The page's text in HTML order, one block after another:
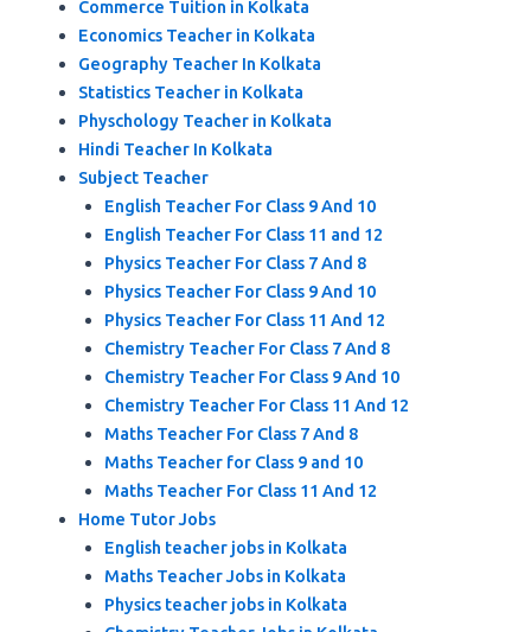
Commerce Tuition in Kolkata
Economics Teacher in Kolkata
Geography Teacher In Kolkata
Statistics Teacher in Kolkata
Physchology Teacher in Kolkata
Hindi Teacher In Kolkata
Subject Teacher
English Teacher For Class 9 And 10
English Teacher For Class 11 and 12
Physics Teacher For Class 7 And 8
Physics Teacher For Class 9 And 10
Physics Teacher For Class 11 And 12
Chemistry Teacher For Class 7 And 8
Chemistry Teacher For Class 9 And 10
Chemistry Teacher For Class 11 And 12
Maths Teacher For Class 7 And 8
Maths Teacher for Class 9 and 10
Maths Teacher For Class 11 And 12
Home Tutor Jobs
English teacher jobs in Kolkata
Maths Teacher Jobs in Kolkata
Physics teacher jobs in Kolkata